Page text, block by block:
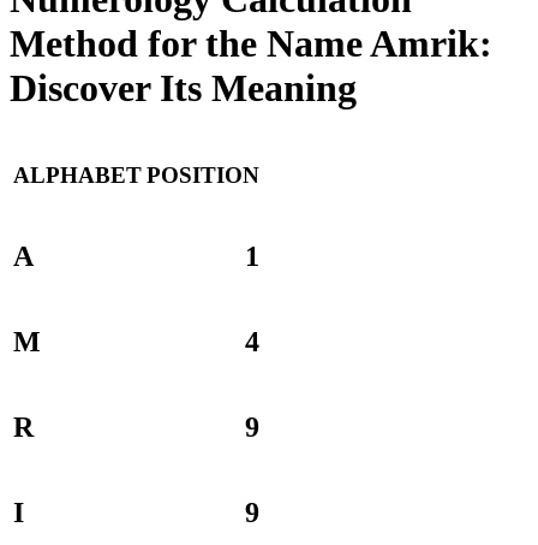
Method for the Name Amrik:
Discover Its Meaning
ALPHABETPOSITION
A 1
M 4
R 9
I 9